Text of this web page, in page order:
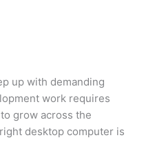
up with demanding
work requires
grow across the
desktop computer is